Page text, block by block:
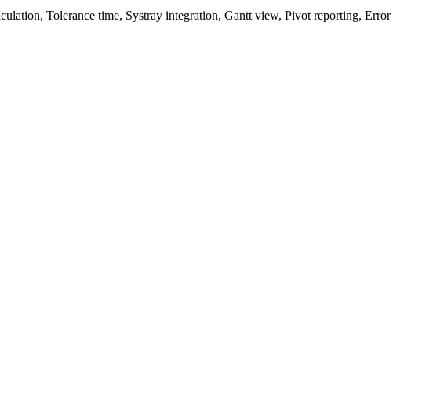
Tolerance time, Systray integration, Gantt view, Pivot reporting, Error